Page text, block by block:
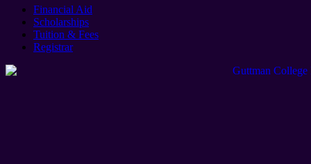
Financial Aid
Scholarships
Tuition & Fees
Registrar